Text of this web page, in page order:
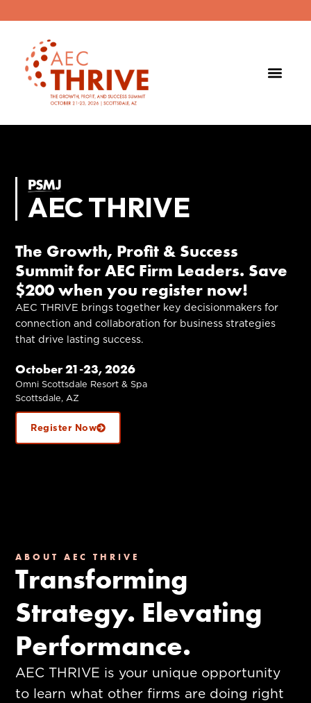
AEC THRIVE
October 21-23, 2026
Omni Scottsdale Resort & Spa
Scottsdale, AZ
Register Now
The Growth, Profit & Success
Summit for AEC Firm Leaders. Save
$200 when you register now!
AEC THRIVE brings together key decisionmakers for
connection and collaboration for business strategies
that drive lasting success.
ABOUT AEC THRIVE
Transforming
Strategy. Elevating
Performance.
AEC THRIVE is your unique opportunity
to learn what other firms are doing right